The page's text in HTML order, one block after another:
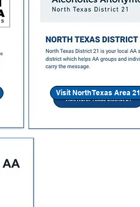
Visit North Texas Area 21